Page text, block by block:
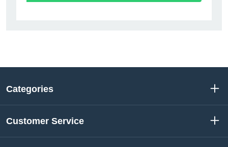
Categories
Customer Service